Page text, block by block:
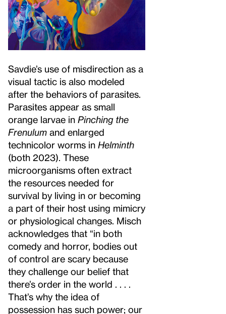
Savdie’s use of misdirection as a
visual tactic is also modeled
after the behaviors of parasites.
Parasites appear as small
orange larvae in Pinching the
Frenulum and enlarged
technicolor worms in Helminth
(both 2023). These
microorganisms often extract
the resources needed for
survival by living in or becoming
a part of their host using mimicry
or physiological changes. Misch
acknowledges that “in both
comedy and horror, bodies out
of control are scary because
they challenge our belief that
there’s order in the world . . . .
That’s why the idea of
possession has such power; our